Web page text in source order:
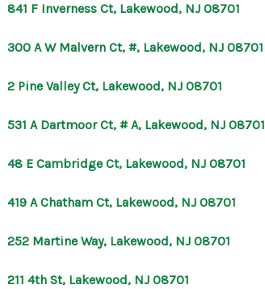
841 F Inverness Ct, Lakewood, NJ 08701
300 A W Malvern Ct, #, Lakewood, NJ 08701
2 Pine Valley Ct, Lakewood, NJ 08701
531 A Dartmoor Ct, # A, Lakewood, NJ 08701
48 E Cambridge Ct, Lakewood, NJ 08701
419 A Chatham Ct, Lakewood, NJ 08701
252 Martine Way, Lakewood, NJ 08701
211 4th St, Lakewood, NJ 08701